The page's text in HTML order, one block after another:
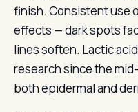
finish. Consistent use
effects — dark spots
lines soften. Lactic
research since the
both epidermal and